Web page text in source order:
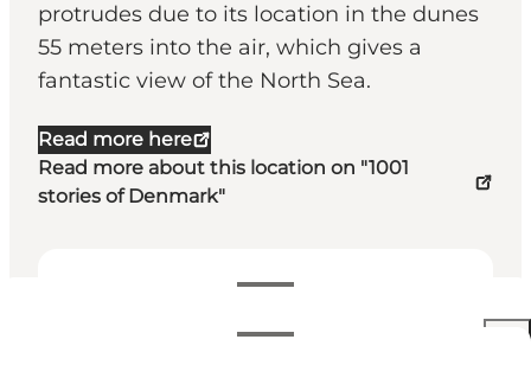
protrudes due to its location in the dunes
55 meters into the air, which gives a
fantastic view of the North Sea.
Read more here
Read more about this location on "1001
stories of Denmark"
View opening hours